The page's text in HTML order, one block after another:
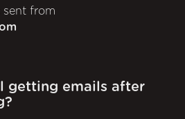
sent from
getting emails after